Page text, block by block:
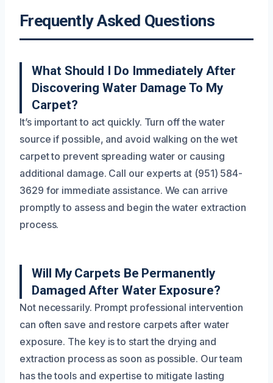
Frequently Asked Questions
What Should I Do Immediately After
Discovering Water Damage To My
Carpet?
It’s important to act quickly. Turn off the water
source if possible, and avoid walking on the wet
carpet to prevent spreading water or causing
additional damage. Call our experts at (951) 584-
3629 for immediate assistance. We can arrive
promptly to assess and begin the water extraction
process.
Will My Carpets Be Permanently
Damaged After Water Exposure?
Not necessarily. Prompt professional intervention
can often save and restore carpets after water
exposure. The key is to start the drying and
extraction process as soon as possible. Our team
has the tools and expertise to mitigate lasting